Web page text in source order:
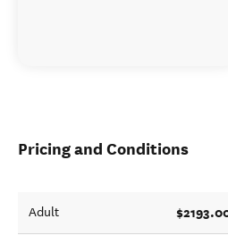
Pricing and Conditions
Adult